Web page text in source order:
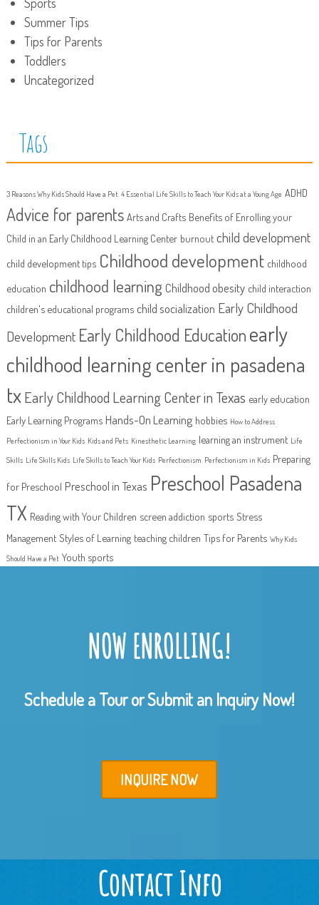
Summer Tips
Tips for Parents
Toddlers
Uncategorized
Tags
3 Reasons Why Kids Should Have a Pet 4 Essential Life Skills to Teach Your Kids at a Young Age ADHD
Advice for parents Arts and Crafts Benefits of Enrolling your
Child in an Early Childhood Learning Center burnout child development
child development tips Childhood development childhood
education childhood learningChildhood obesity child interaction
children's educational programs child socialization Early Childhood
Development Early Childhood Educationearly
childhood learning center in pasadena
tx Early Childhood Learning Center in Texas early education
Early Learning Programs Hands-On Learning hobbies How to Address
Perfectionism in Your Kids Kids and Pets Kinesthetic Learning learning an instrument Life
Skills Life Skills Kids Life Skills to Teach Your Kids Perfectionism Perfectionism in Kids Preparing
for Preschool Preschool in Texas Preschool Pasadena
TX Reading with Your Children screen addiction sports Stress
Management Styles of Learning teaching children Tips for Parents Why Kids
Should Have a Pet Youth sports
NOW ENROLLING!
Schedule a Tour or Submit an Inquiry Now!
INQUIRE NOW
Contact Info